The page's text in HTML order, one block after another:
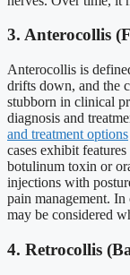
3. Anterocollis
Anterocollis is
drifts down, and the
stubborn in clinical
diagnosis and
and treatment options
cases exhibit
botulinum toxin or
injections with
pain management. In
may be considered
4. Retrocollis